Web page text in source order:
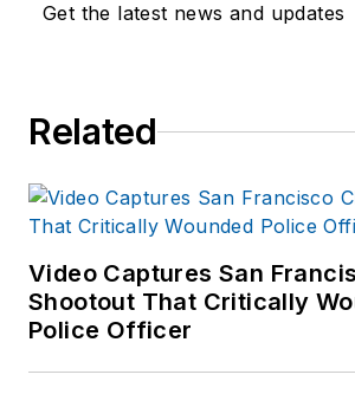
Get the latest news and updates
Related
Video Captures San
Shootout That Critically
Police Officer